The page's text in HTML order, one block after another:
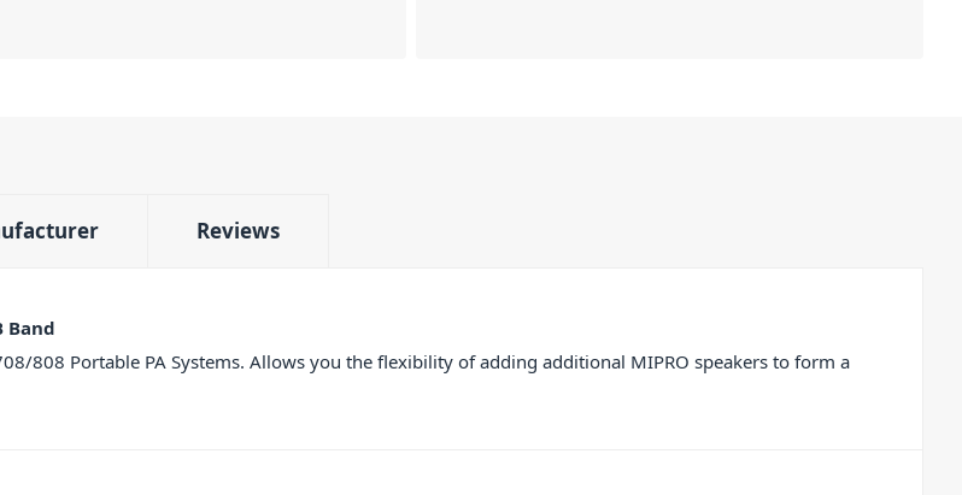
Reviews
Band
808 Portable PA Systems. Allows you the flexibility of adding additional MIPRO speakers to form a